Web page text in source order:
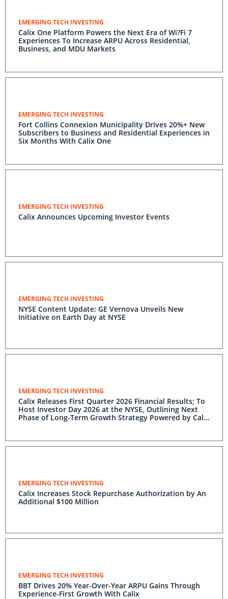
EMERGING TECH INVESTING
Calix One Platform Powers the Next Era of Wi?Fi 7
Experiences To Increase ARPU Across Residential,
Business, and MDU Markets
EMERGING TECH INVESTING
Fort Collins Connexion Municipality Drives 20%+ New
Subscribers to Business and Residential Experiences in
Six Months With Calix One
EMERGING TECH INVESTING
Calix Announces Upcoming Investor Events
EMERGING TECH INVESTING
NYSE Content Update: GE Vernova Unveils New
Initiative on Earth Day at NYSE
EMERGING TECH INVESTING
Calix Releases First Quarter 2026 Financial Results; To
Host Investor Day 2026 at the NYSE, Outlining Next
Phase of Long-Term Growth Strategy Powered by Calix
EMERGING TECH INVESTING
Calix Increases Stock Repurchase Authorization by An
Additional $100 Million
EMERGING TECH INVESTING
BBT Drives 20% Year-Over-Year ARPU Gains Through
Experience-First Growth With Calix